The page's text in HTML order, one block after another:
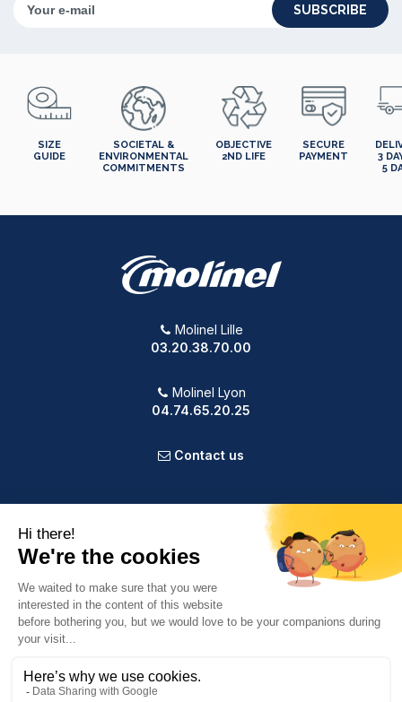
SUBSCRIBE
SIZE
GUIDE
SOCIETAL &
ENVIRONMENTAL
COMMITMENTS
OBJECTIVE
2ND LIFE
SECURE
PAYMENT
3
5
Molinel Lille
03.20.38.70.00
Molinel Lyon
04.74.65.20.25
Contact us
OUR COMPANY
VOTRE COMPTE
INFORMATION